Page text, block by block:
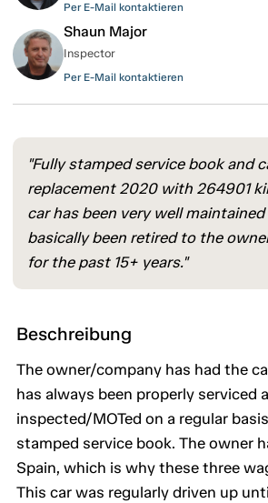
Per E-Mail kontaktieren
Shaun Major
Inspector
Per E-Mail kontaktieren
"Fully stamped service book and
replacement 2020 with 264901
car has been very well maintained
basically been retired to the
for the past 15+ years."
Beschreibung
The owner/company has had the
has always been properly serviced
inspected/MOTed on a regular
stamped service book. The owner
Spain, which is why these three
This car was regularly driven up